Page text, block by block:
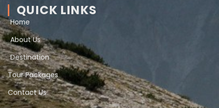
QUICK LINKS
Home
About Us
Destination
Tour Packages
Contact Us